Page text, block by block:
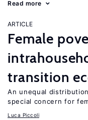
Read more
ARTICLE
Female
transition
An unequal
special concern for
Luca Piccoli